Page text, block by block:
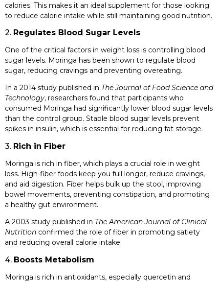
calories. This makes it an ideal supplement for those looking
to reduce calorie intake while still maintaining good nutrition.
2. Regulates Blood Sugar Levels
One of the critical factors in weight loss is controlling blood
sugar levels. Moringa has been shown to regulate blood
sugar, reducing cravings and preventing overeating.
In a 2014 study published in The Journal of Food Science and
Technology, researchers found that participants who
consumed Moringa had significantly lower blood sugar levels
than the control group. Stable blood sugar levels prevent
spikes in insulin, which is essential for reducing fat storage.
3. Rich in Fiber
Moringa is rich in fiber, which plays a crucial role in weight
loss. High-fiber foods keep you full longer, reduce cravings,
and aid digestion. Fiber helps bulk up the stool, improving
bowel movements, preventing constipation, and promoting
a healthy gut environment.
A 2003 study published in The American Journal of Clinical
Nutrition confirmed the role of fiber in promoting satiety
and reducing overall calorie intake.
4. Boosts Metabolism
Moringa is rich in antioxidants, especially quercetin and